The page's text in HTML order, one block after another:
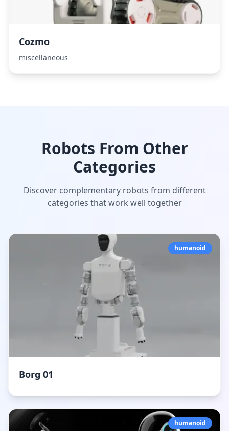
Cozmo
miscellaneous
Robots From Other
Categories
Discover complementary robots from different
categories that work well together
humanoid
Borg 01
humanoid